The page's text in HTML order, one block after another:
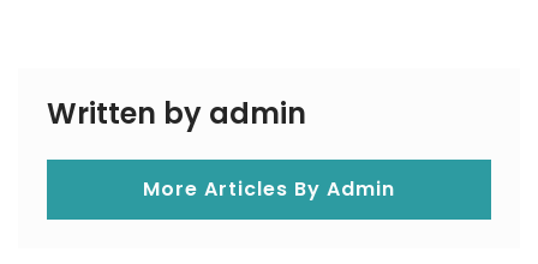
Written by admin
More Articles By Admin